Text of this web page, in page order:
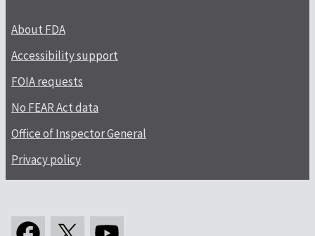
About FDA
Accessibility support
FOIA requests
No FEAR Act data
Office of Inspector General
Privacy policy